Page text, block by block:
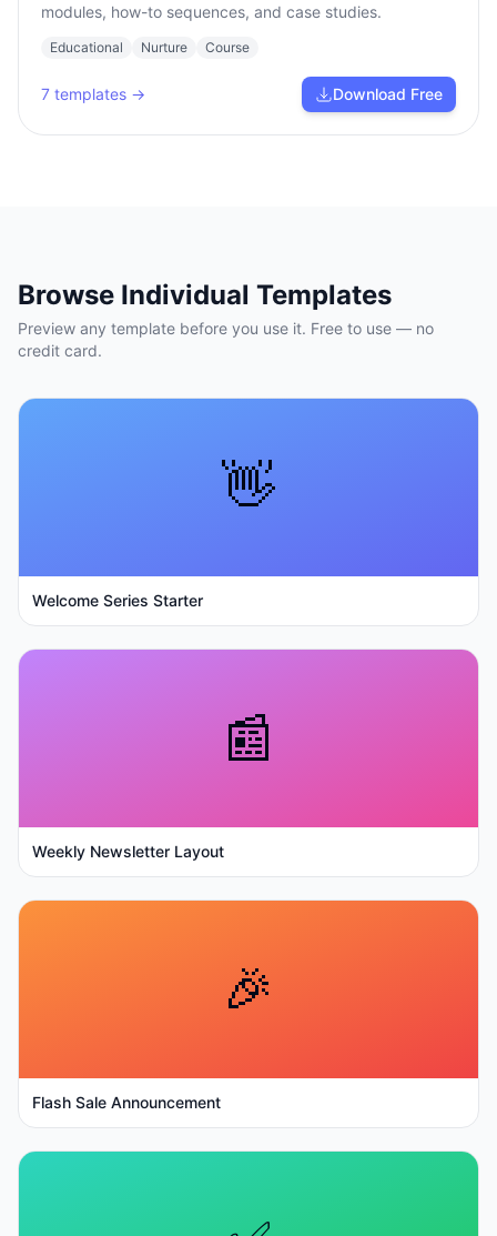
modules, how-to sequences, and case studies.
Educational Nurture Course
7 templates → Download Free
Browse Individual Templates
Preview any template before you use it. Free to use — no
credit card.
👋
Welcome Series Starter
📰
Weekly Newsletter Layout
🎉
Flash Sale Announcement